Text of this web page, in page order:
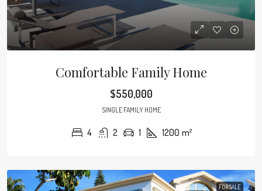
Comfortable Family Home
$550,000
SINGLE FAMILY HOME
4 2 1 1200 m²
FOR SALE